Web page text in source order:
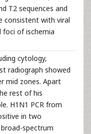
T2 sequences and
consistent with viral
foci of ischemia
cytology,
radiograph showed
mid zones. Apart
rest of his
H1N1 PCR from
in two
spectrum